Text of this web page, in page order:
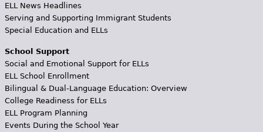
ELL News Headlines
Serving and Supporting Immigrant Students
Special Education and ELLs
School Support
Social and Emotional Support for ELLs
ELL School Enrollment
Bilingual & Dual-Language Education: Overview
College Readiness for ELLs
ELL Program Planning
Events During the School Year